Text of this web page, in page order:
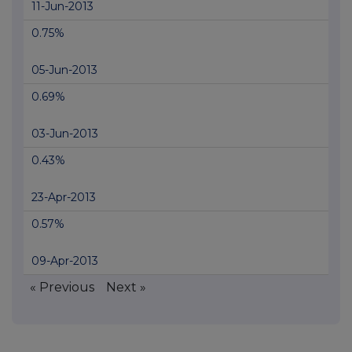
11-Jun-2013
0.75%
05-Jun-2013
0.69%
03-Jun-2013
0.43%
23-Apr-2013
0.57%
09-Apr-2013
« Previous Next »